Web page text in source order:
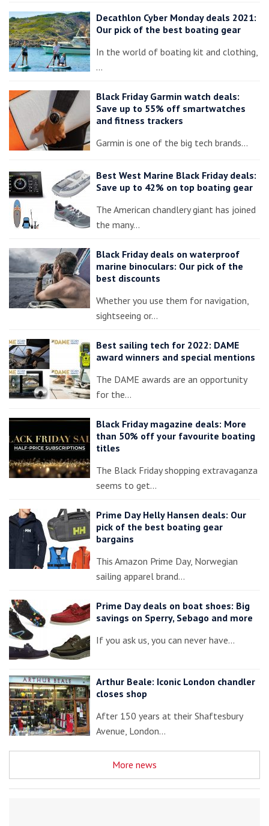
Decathlon Cyber Monday deals 2021:
Our pick of the best boating gear
In the world of boating kit and clothing,
…
Black Friday Garmin watch deals:
Save up to 55% off smartwatches
and fitness trackers
Garmin is one of the big tech brands…
Best West Marine Black Friday deals:
Save up to 42% on top boating gear
The American chandlery giant has joined
the many…
Black Friday deals on waterproof
marine binoculars: Our pick of the
best discounts
Whether you use them for navigation,
sightseeing or…
Best sailing tech for 2022: DAME
award winners and special mentions
The DAME awards are an opportunity
for the…
Black Friday magazine deals: More
than 50% off your favourite boating
titles
The Black Friday shopping extravaganza
seems to get…
Prime Day Helly Hansen deals: Our
pick of the best boating gear
bargains
This Amazon Prime Day, Norwegian
sailing apparel brand…
Prime Day deals on boat shoes: Big
savings on Sperry, Sebago and more
If you ask us, you can never have…
Arthur Beale: Iconic London chandler
closes shop
After 150 years at their Shaftesbury
Avenue, London…
More news